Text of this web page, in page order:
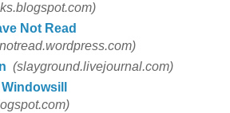
Not Read
(slayground.livejournal.com)